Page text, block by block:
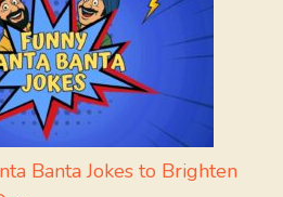
Banta Jokes to Brighten